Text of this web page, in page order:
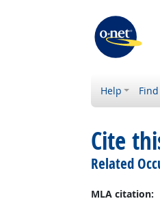
Help
Cite
Related
MLA citation: